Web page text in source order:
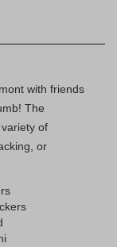
with friends
The
of
or